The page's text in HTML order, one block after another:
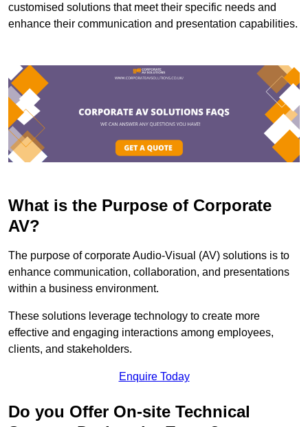
customised solutions that meet their specific needs and
enhance their communication and presentation capabilities.
What is the Purpose of Corporate
AV?
The purpose of corporate Audio-Visual (AV) solutions is to
enhance communication, collaboration, and presentations
within a business environment.
These solutions leverage technology to create more
effective and engaging interactions among employees,
clients, and stakeholders.
Enquire Today
Do you Offer On-site Technical